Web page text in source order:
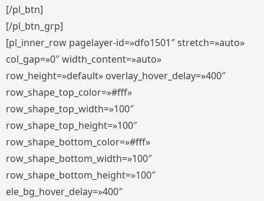
[/pl_btn]
[/pl_btn_grp]
[pl_inner_row pagelayer-id=»dfo1501″ stretch=»auto»
col_gap=»0″ width_content=»auto»
row_height=»default» overlay_hover_delay=»400″
row_shape_top_color=»#fff»
row_shape_top_width=»100″
row_shape_top_height=»100″
row_shape_bottom_color=»#fff»
row_shape_bottom_width=»100″
row_shape_bottom_height=»100″
ele_bg_hover_delay=»400″